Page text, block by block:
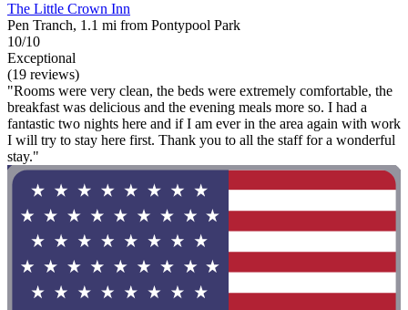
The Little Crown Inn
Pen Tranch, 1.1 mi from Pontypool Park
10/10
Exceptional
(19 reviews)
"Rooms were very clean, the beds were extremely comfortable, the
breakfast was delicious and the evening meals more so. I had a
fantastic two nights here and if I am ever in the area again with work
I will try to stay here first. Thank you to all the staff for a wonderful
stay."